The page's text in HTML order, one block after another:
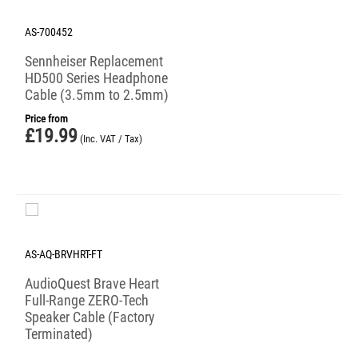
AS-700452
Sennheiser Replacement
HD500 Series Headphone
Cable (3.5mm to 2.5mm)
Price from
£19.99 (Inc. VAT / Tax)
AS-AQ-BRVHRT-FT
AudioQuest Brave Heart
Full-Range ZERO-Tech
Speaker Cable (Factory
Terminated)